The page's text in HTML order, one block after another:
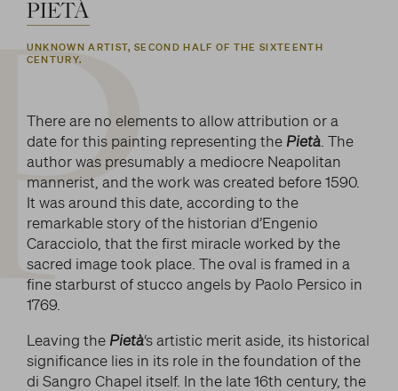
and/or deactivate them according to your
necessary for the Platform. Blocking some cookies
selection concerning cookies will be saved. If you
have not selected any option, clicking on this button
will be equivalent to rejecting all cookies. For more
information, you can consult the section Learn
more.
Strictly necessary cookies
Analysis cookies
Marketing cookies
LITERARY AND SCIENTIFIC WRITINGS
THE MYTH
facebook twitter youtube
PIETÀ
UNKNOWN ARTIST, SECOND HALF OF THE SIXTEENTH
CENTURY.
There are no elements to allow attribution or a
date for this painting representing the Pietà. The
author was presumably a mediocre Neapolitan
mannerist, and the work was created before 1590.
It was around this date, according to the
remarkable story of the historian d’Engenio
Caracciolo, that the first miracle worked by the
sacred image took place. The oval is framed in a
fine starburst of stucco angels by Paolo Persico in
1769.
Leaving the Pietà‘s artistic merit aside, its historical
significance lies in its role in the foundation of the
di Sangro Chapel itself. In the late 16th century, the